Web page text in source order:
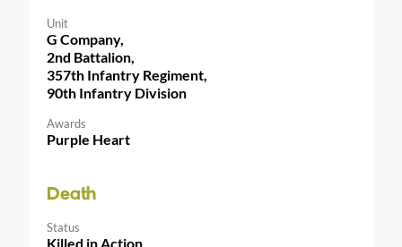
Unit
G Company,
2nd Battalion,
357th Infantry Regiment,
90th Infantry Division
Awards
Purple Heart
Death
Status
Killed in Action